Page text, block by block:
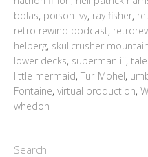
bolas, poison ivy, ray fisher,
retro rewind podcast,
helberg, skullcrusher mountain
lower decks, superman iii,
little mermaid, Tur-Mohel,
Fontaine, virtual production,
whedon
Search